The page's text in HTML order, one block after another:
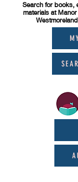
Search for books,
materials at